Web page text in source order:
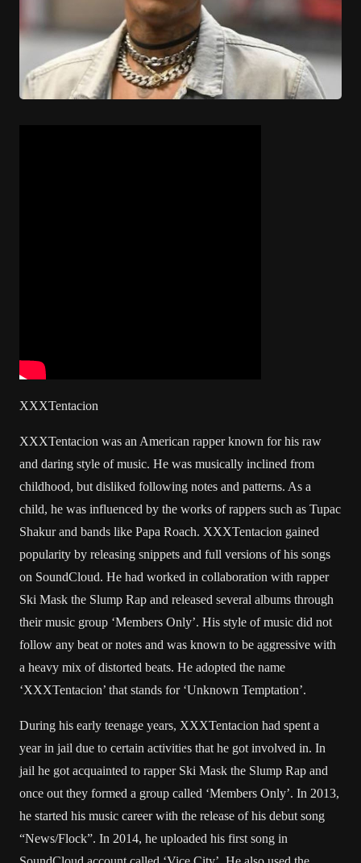
XXXTentacion
XXXTentacion was an American rapper known for his raw
and daring style of music. He was musically inclined from
childhood, but disliked following notes and patterns. As a
child, he was influenced by the works of rappers such as Tupac
Shakur and bands like Papa Roach. XXXTentacion gained
popularity by releasing snippets and full versions of his songs
on SoundCloud. He had worked in collaboration with rapper
Ski Mask the Slump Rap and released several albums through
their music group ‘Members Only’. His style of music did not
follow any beat or notes and was known to be aggressive with
a heavy mix of distorted beats. He adopted the name
‘XXXTentacion’ that stands for ‘Unknown Temptation’.
During his early teenage years, XXXTentacion had spent a
year in jail due to certain activities that he got involved in. In
jail he got acquainted to rapper Ski Mask the Slump Rap and
once out they formed a group called ‘Members Only’. In 2013,
he started his music career with the release of his debut song
“News/Flock”. In 2014, he uploaded his first song in